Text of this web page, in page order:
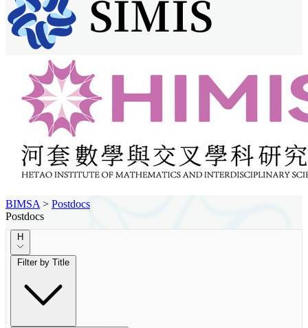
BIMSA > Postdocs
Postdocs
H
Filter by Title